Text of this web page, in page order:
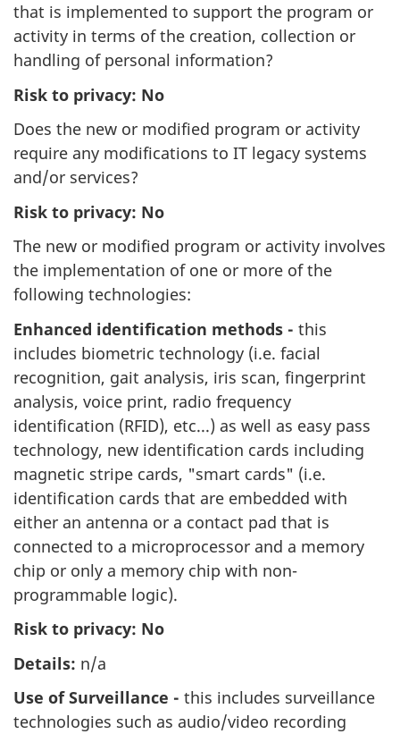
that is implemented to support the program or
activity in terms of the creation, collection or
handling of personal information?
Risk to privacy: No
Does the new or modified program or activity
require any modifications to IT legacy systems
and/or services?
Risk to privacy: No
The new or modified program or activity involves
the implementation of one or more of the
following technologies:
Enhanced identification methods - this
includes biometric technology (i.e. facial
recognition, gait analysis, iris scan, fingerprint
analysis, voice print, radio frequency
identification (RFID), etc...) as well as easy pass
technology, new identification cards including
magnetic stripe cards, "smart cards" (i.e.
identification cards that are embedded with
either an antenna or a contact pad that is
connected to a microprocessor and a memory
chip or only a memory chip with non-
programmable logic).
Risk to privacy: No
Details: n/a
Use of Surveillance - this includes surveillance
technologies such as audio/video recording